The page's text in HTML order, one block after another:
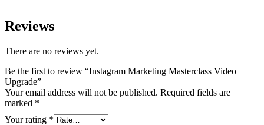
Reviews
There are no reviews yet.
Be the first to review “Instagram Marketing Masterclass Video
Upgrade”
Your email address will not be published. Required fields are
marked *
Your rating *